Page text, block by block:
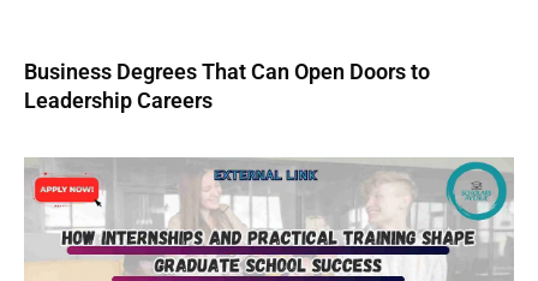
Business Degrees That Can Open Doors to
Leadership Careers